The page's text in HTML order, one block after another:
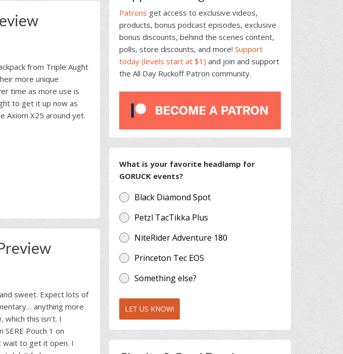
from Triple Aught
more unique
time as more use is
to get it up now as
Axiom X25 around yet.
sweet. Expect lots of
anything more
this isn’t. I
Pouch 1 on
wait to get it open. I
Patrons get access to exclusive videos,
products, bonus podcast episodes, exclusive
bonus discounts, behind the scenes content,
polls, store discounts, and more! Support
today (levels start at $1) and join and support
the All Day Ruckoff Patron community.
What is your favorite headlamp for
GORUCK events?
Black Diamond Spot
Petzl TacTikka Plus
NiteRider Adventure 180
Princeton Tec EOS
Something else?
LET US KNOW!